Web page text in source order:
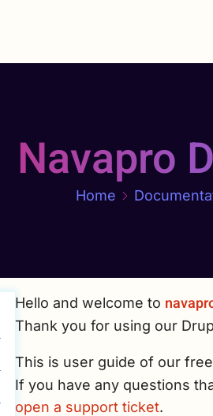
Navapro
Home
Hello and welcome to
Thank you for using our
This is user guide of our free
If you have any questions
open a support ticket.